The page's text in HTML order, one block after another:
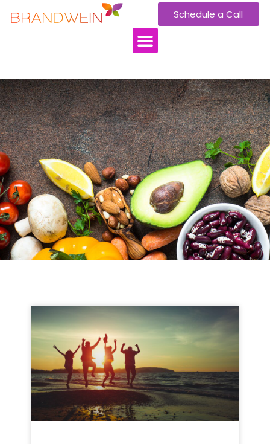
Schedule a Call